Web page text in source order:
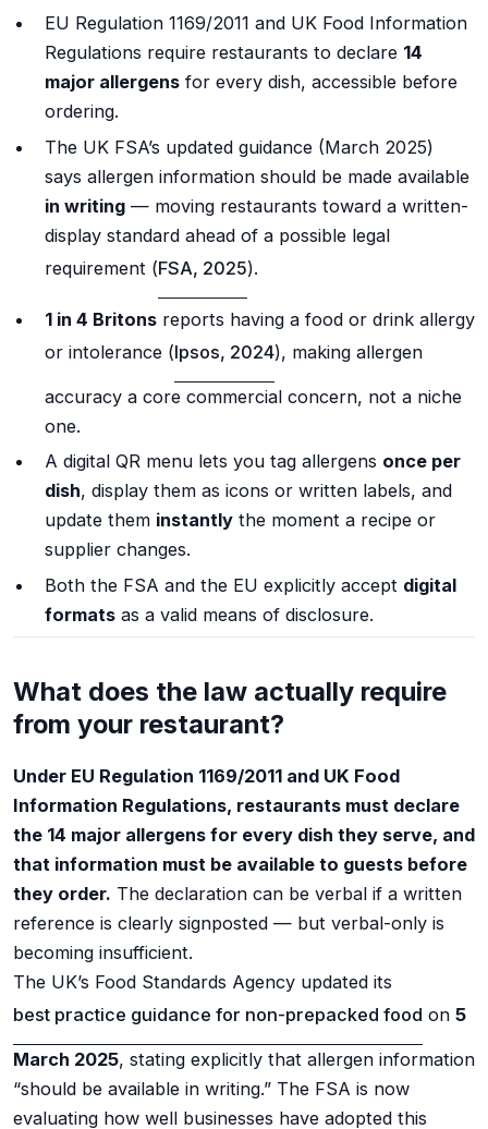
EU Regulation 1169/2011 and UK Food Information
Regulations require restaurants to declare 14
major allergensfor every dish, accessible before
ordering.
The UK FSA’s updated guidance (March 2025)
says allergen information should be made available
in writing— moving restaurants toward a written-
display standard ahead of a possible legal
requirement (FSA, 2025).
1 in 4 Britonsreports having a food or drink allergy
or intolerance (Ipsos, 2024), making allergen
accuracy a core commercial concern, not a niche
one.
A digital QR menu lets you tag allergens once per
dish, display them as icons or written labels, and
update them instantlythe moment a recipe or
supplier changes.
Both the FSA and the EU explicitly accept digital
formatsas a valid means of disclosure.
What does the law actually require
from your restaurant?
Under EU Regulation 1169/2011 and UK Food
Information Regulations, restaurants must declare
the 14 major allergens for every dish they serve, and
that information must be available to guests before
they order. The declaration can be verbal if a written
reference is clearly signposted — but verbal-only is
becoming insufficient.
The UK’s Food Standards Agency updated its
best practice guidance for non-prepacked food on 5
March 2025, stating explicitly that allergen information
“should be available in writing.” The FSA is now
evaluating how well businesses have adopted this